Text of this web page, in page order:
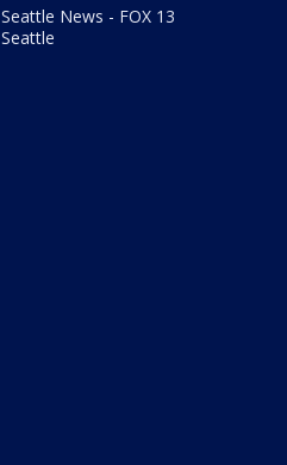
Seattle News - FOX 13
Seattle